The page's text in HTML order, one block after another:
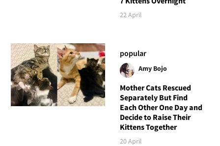
22 April
popular
Amy Bojo
Mother Cats Rescued
Separately But Find
Each Other One Day and
Decide to Raise Their
Kittens Together
20 April